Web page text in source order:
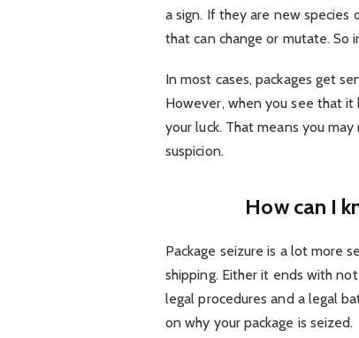
a sign. If they are new species
that can change or mutate. So
In most cases, packages get
However, when you see that
your luck. That means you
suspicion.
How can I
Package seizure is a lot more
shipping. Either it ends with
legal procedures and a legal
on why your package is seized.